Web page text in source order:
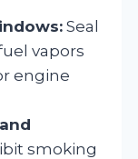
Seal
vapors
engine
smoking